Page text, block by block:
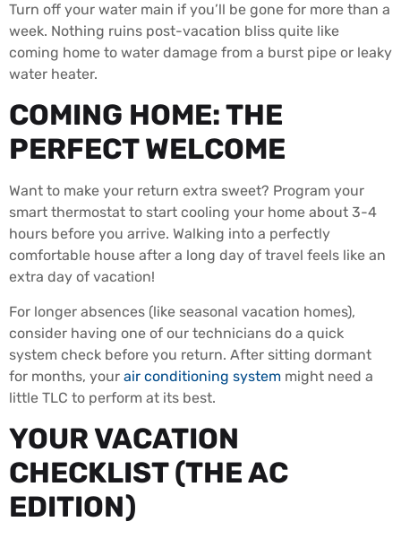
Turn off your water main if you’ll be gone for more than a
week. Nothing ruins post-vacation bliss quite like
coming home to water damage from a burst pipe or leaky
water heater.
COMING HOME: THE
PERFECT WELCOME
Want to make your return extra sweet? Program your
smart thermostat to start cooling your home about 3-4
hours before you arrive. Walking into a perfectly
comfortable house after a long day of travel feels like an
extra day of vacation!
For longer absences (like seasonal vacation homes),
consider having one of our technicians do a quick
system check before you return. After sitting dormant
for months, your air conditioning system might need a
little TLC to perform at its best.
YOUR VACATION
CHECKLIST (THE AC
EDITION)